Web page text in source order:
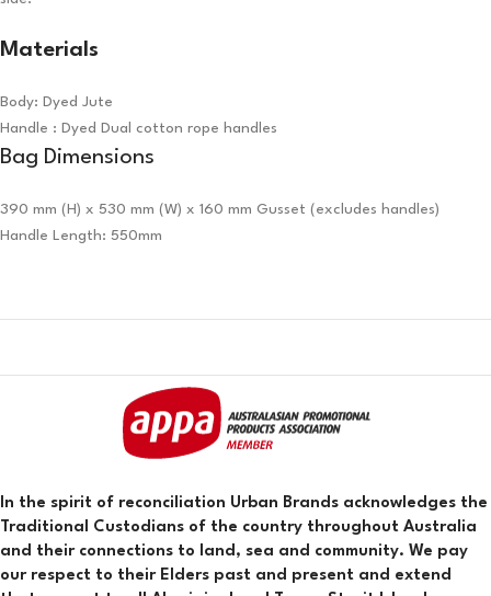
Materials
Body: Dyed Jute
Handle : Dyed Dual cotton rope handles
Bag Dimensions
390 mm (H) x 530 mm (W) x 160 mm Gusset (excludes handles)
Handle Length: 550mm
In the spirit of reconciliation Urban Brands acknowledges the
Traditional Custodians of the country throughout Australia
and their connections to land, sea and community. We pay
our respect to their Elders past and present and extend